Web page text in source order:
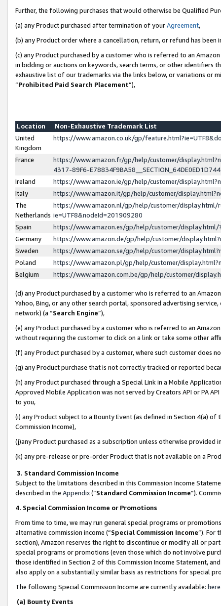
Further, the following purchases that would otherwise be Qualified
(a) any Product purchased after termination of yourAgreement,
(b) any Product order where a cancellation, return, or refund has been
(c) any Product purchased by a customer who is referred to an
in bidding or auctions on keywords, search terms, or other identifiers
exhaustive list of our trademarks via the links below, or variations or
“Prohibited Paid Search Placement”),
Location
Non-Exhaustive Trademark List
United
Kingdom
https://www.amazon.co.uk/gp/
France
https://www.amazon.fr/gp/help/customer/
4317-89F6-
Ireland
https://www.amazon.ie/gp/help/customer/
Italy
https://www.amazon.it/gp/help/customer/
The
Netherlands
https://www.amazon.nl/gp/help/customer/display.html/
ie=UTF8&nodeId=201909280
Spain
https://www.amazon.es/gp/help/customer/
Germany
https://www.amazon.de/gp/help/customer/
Sweden
https://www.amazon.se/gp/help/customer/
Poland
https://www.amazon.pl/gp/help/customer/
Belgium
https://www.amazon.com.be/gp/help/customer/
(d) any Product purchased by a customer who is referred to an
Yahoo, Bing, or any other search portal, sponsored advertising
network) (a “Search Engine”),
(e) any Product purchased by a customer who is referred to an
without requiring the customer to click on a link or take some other
(f) any Product purchased by a customer, where such customer does
(g) any Product purchase that is not correctly tracked or reported
(h) any Product purchased through a Special Link in a Mobile
Approved Mobile Application was not served by Creators API or PA
to you,
(i) any Product subject to a Bounty Event (as defined in Section 4(a)
Commission Income),
(j)any Product purchased as a subscription unless otherwise provided
(k) any pre-release or pre-order Product that is not available on a
3. Standard Commission Income
Subject to the limitations described in this Commission Income
described in the Appendix(”Standard Commission Income”).
4. Special Commission Income or Promotions
From time to time, we may run general special programs or
alternative commission income (“Special Commission Income”). For
section), Amazon reserves the right to discontinue or modify all or
special programs or promotions (even those which do not involve
those identified in Section 2 of this Commission Income Statement,
also apply on a substantially similar basis as restrictions for special
The following Special Commission Income are currently available: here
(a) Bounty Events